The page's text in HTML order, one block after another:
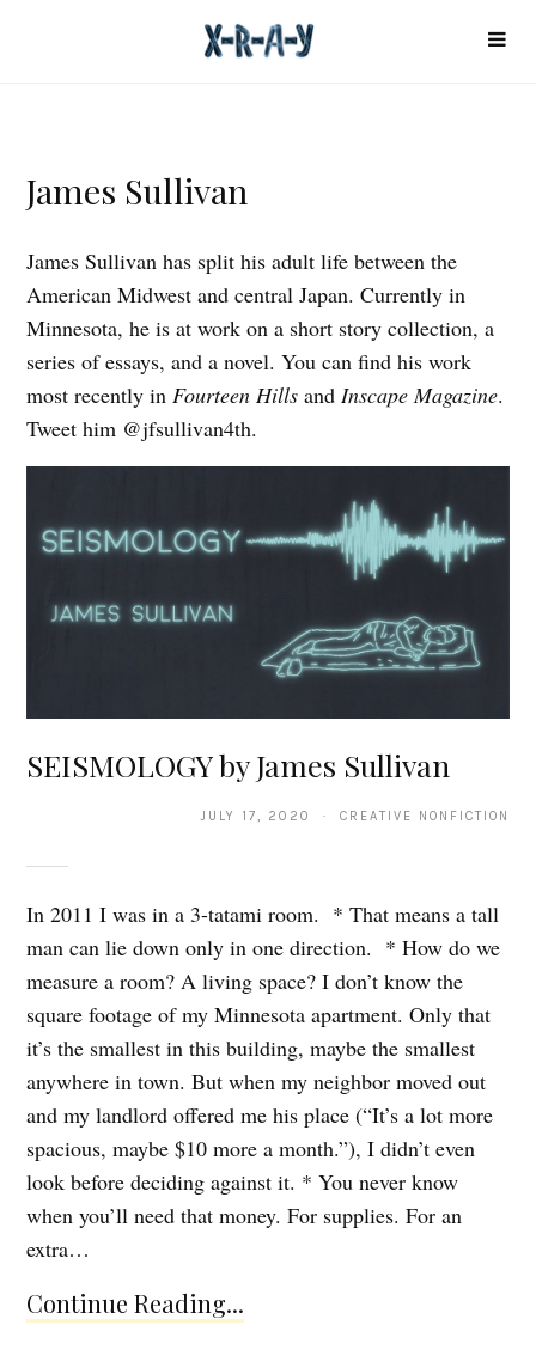
James Sullivan
James Sullivan has split his adult life between the
American Midwest and central Japan. Currently in
Minnesota, he is at work on a short story collection, a
series of essays, and a novel. You can find his work
most recently inFourteen Hills andInscape Magazine.
Tweet him @jfsullivan4th.
SEISMOLOGY by James Sullivan
JULY 17, 2020 · CREATIVE NONFICTION
In 2011 I was in a 3-tatami room. * That means a tall
man can lie down only in one direction. * How do we
measure a room? A living space? I don’t know the
square footage of my Minnesota apartment. Only that
it’s the smallest in this building, maybe the smallest
anywhere in town. But when my neighbor moved out
and my landlord offered me his place (“It’s a lot more
spacious, maybe $10 more a month.”), I didn’t even
look before deciding against it. * You never know
when you’ll need that money. For supplies. For an
extra…
Continue Reading...